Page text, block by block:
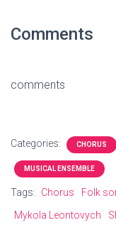
Comments
comments
Categories: CHORUS
MUSICAL ENSEMBLE
Tags: Chorus Folk
Mykola Leontovych